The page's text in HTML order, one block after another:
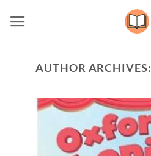
AUTHOR ARCHIVES: